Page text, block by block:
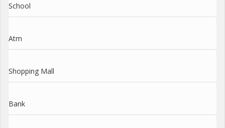
School
Atm
Shopping Mall
Bank